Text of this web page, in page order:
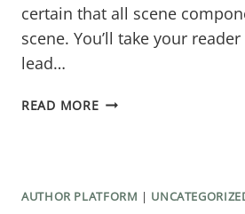
certain that all scene
scene. You’ll take your
lead…
READ MOREHOW
SCENE
AUTHOR PLATFORM |